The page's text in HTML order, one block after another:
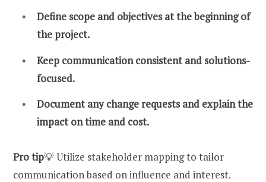
Define scope and objectives at the beginning of
the project.
Keep communication consistent and solutions-
focused.
Document any change requests and explain the
impact on time and cost.
Pro tip💡 Utilize stakeholder mapping to tailor
communication based on influence and interest.